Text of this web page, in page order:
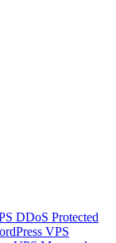
DDoS Protected
VPS